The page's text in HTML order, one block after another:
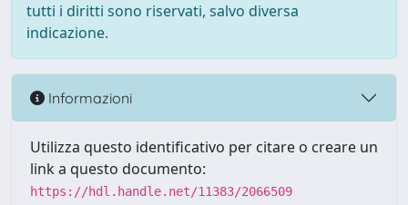
tutti i diritti sono riservati, salvo diversa
indicazione.
Informazioni
Utilizza questo identificativo per citare o creare un
link a questo documento:
https://hdl.handle.net/11383/2066509